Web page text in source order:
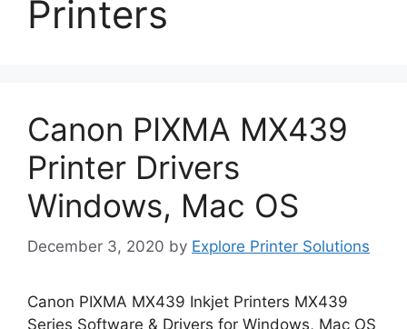
Printers
Canon PIXMA MX439
Printer Drivers
Windows, Mac OS
December 3, 2020 by Explore Printer Solutions
Canon PIXMA MX439 Inkjet Printers MX439
Series Software & Drivers for Windows, Mac OS